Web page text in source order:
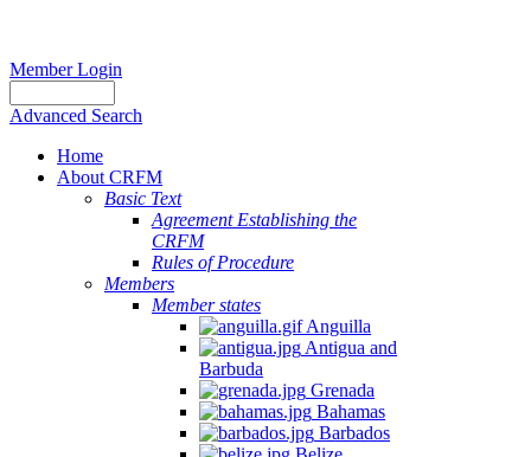
Member Login
Advanced Search
Home
About CRFM
Basic Text
Agreement Establishing the
CRFM
Rules of Procedure
Members
Member states
Anguilla
Antigua and
Barbuda
Grenada
Bahamas
Barbados